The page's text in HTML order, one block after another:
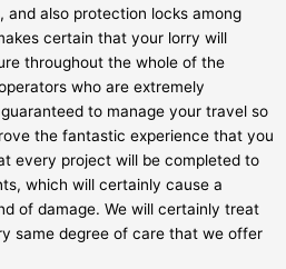
also protection locks among
certain that your lorry will
throughout the whole of the
who are extremely
to manage your travel so
the fantastic experience that you
every project will be completed to
which will certainly cause a
of damage. We will certainly treat
same degree of care that we offer